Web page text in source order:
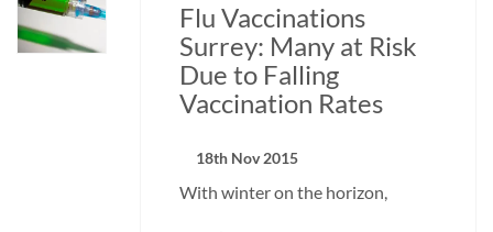
Flu Vaccinations
Surrey: Many at Risk
Due to Falling
Vaccination Rates
18th Nov 2015
With winter on the horizon,